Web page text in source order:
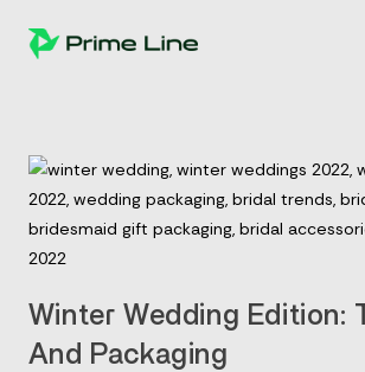
Winter Wedding Edition:
And Packaging